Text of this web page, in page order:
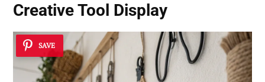
Creative Tool Display
SAVE